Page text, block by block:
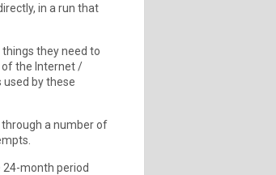
in a run that
they need to
of the Internet /
by these
a number of
24-month period